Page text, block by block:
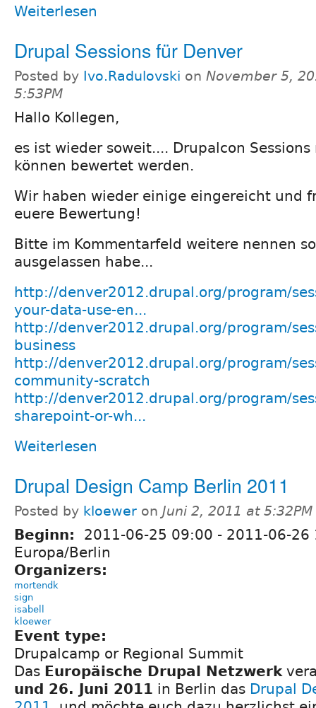
Weiterlesen
Drupal Sessions für Denver
Posted by Ivo.Radulovski on November 5,
5:53PM
Hallo Kollegen,
es ist wieder soweit.... Drupalcon
können bewertet werden.
Wir haben wieder einige eingereicht und
euere Bewertung!
Bitte im Kommentarfeld weitere nennen
ausgelassen habe...
http://denver2012.drupal.org/program/
your-data-use-en...
http://denver2012.drupal.org/program/
business
http://denver2012.drupal.org/program/
community-scratch
http://denver2012.drupal.org/program/
sharepoint-or-wh...
Weiterlesen
Drupal Design Camp Berlin 2011
Posted by kloewer on Juni 2, 2011 at 5:32PM
Beginn: 2011-06-25 09:00 - 2011-06-26
Europa/Berlin
Organizers:
mortendk
sign
isabell
kloewer
Event type:
Drupalcamp or Regional Summit
Das Europäische Drupal Netzwerk
und 26. Juni 2011 in Berlin das Drupal